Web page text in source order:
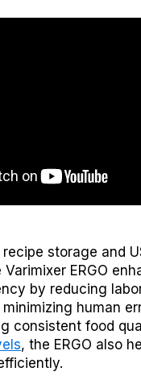
storage and
ERGO
by reducing
human
consistent food
, the ERGO also